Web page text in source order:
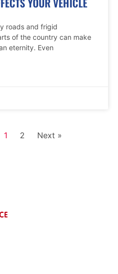
roads and frigid
of the country can make
eternity. Even
1 2 Next »